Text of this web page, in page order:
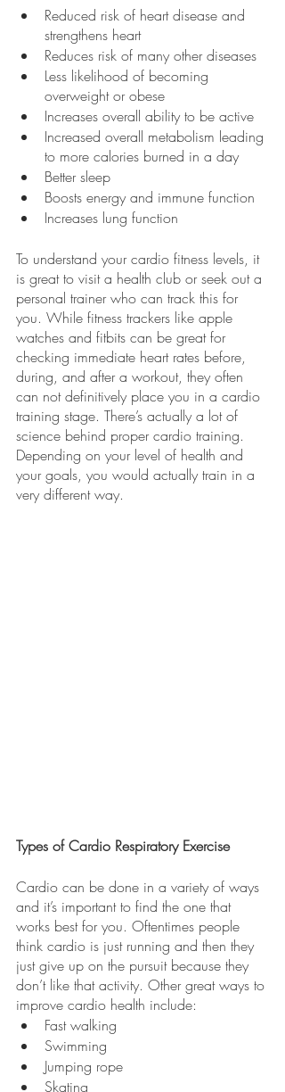
Reduced risk of heart disease and
strengthens heart
Reduces risk of many other diseases
Less likelihood of becoming
overweight or obese
Increases overall ability to be active
Increased overall metabolism leading
to more calories burned in a day
Better sleep
Boosts energy and immune function
Increases lung function
To understand your cardio fitness levels, it
is great to visit a health club or seek out a
personal trainer who can track this for
you. While fitness trackers like apple
watches and fitbits can be great for
checking immediate heart rates before,
during, and after a workout, they often
can not definitively place you in a cardio
training stage. There’s actually a lot of
science behind proper cardio training.
Depending on your level of health and
your goals, you would actually train in a
very different way.
Types of Cardio Respiratory Exercise
Cardio can be done in a variety of ways
and it’s important to find the one that
works best for you. Oftentimes people
think cardio is just running and then they
just give up on the pursuit because they
don’t like that activity. Other great ways to
improve cardio health include:
Fast walking
Swimming
Jumping rope
Skating